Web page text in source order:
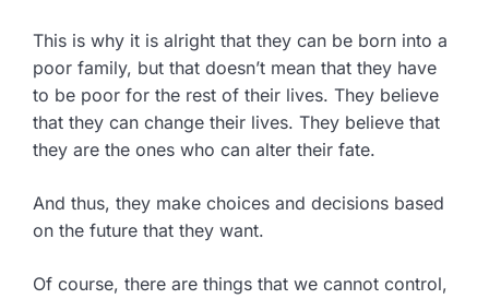
This is why it is alright that they can be born into a
poor family, but that doesn’t mean that they have
to be poor for the rest of their lives. They believe
that they can change their lives. They believe that
they are the ones who can alter their fate.
And thus, they make choices and decisions based
on the future that they want.
Of course, there are things that we cannot control,